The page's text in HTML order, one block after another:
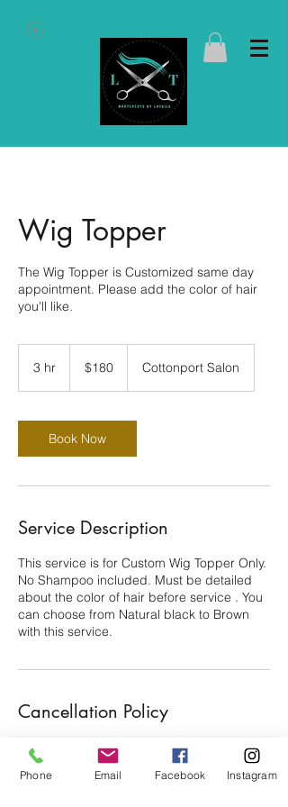
Wig Topper
The Wig Topper is Customized same day
appointment. Please add the color of hair
you'll like.
3 hr
dollars$180 Cottonport Salon
Book Now
Service Description
This service is for Custom Wig Topper Only.
No Shampoo included. Must be detailed
about the color of hair before service . You
can choose from Natural black to Brown
with this service.
Cancellation Policy
There's a $25 Nonrefundable deposit. You
have 15 min grace period to be late. 24
hours Canellation is Required. Thanks for
Phone Email Facebook Instagram